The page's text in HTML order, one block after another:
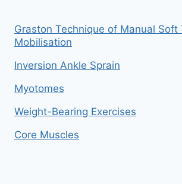
Graston Technique of Manual Soft
Mobilisation
Inversion Ankle Sprain
Myotomes
Weight-Bearing Exercises
Core Muscles